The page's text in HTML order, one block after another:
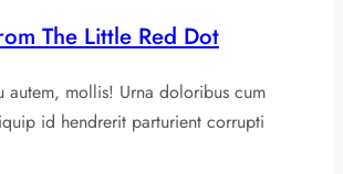
The Little Red Dot
autem, mollis! Urna doloribus cum
id hendrerit parturient corrupti